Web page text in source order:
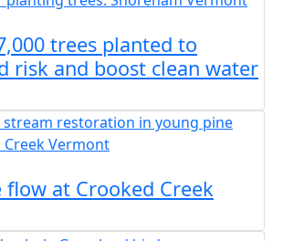
trees planted to
risk and boost clean water
flow at Crooked Creek